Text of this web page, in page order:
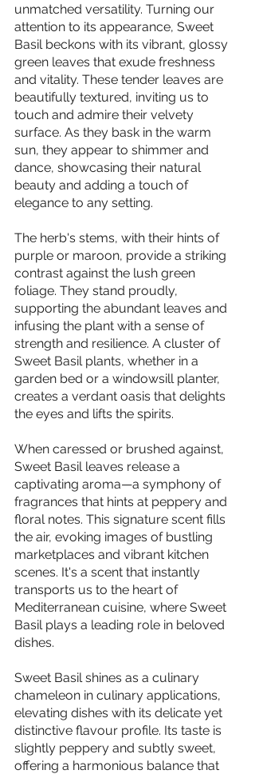
unmatched versatility. Turning our
attention to its appearance, Sweet
Basil beckons with its vibrant, glossy
green leaves that exude freshness
and vitality. These tender leaves are
beautifully textured, inviting us to
touch and admire their velvety
surface. As they bask in the warm
sun, they appear to shimmer and
dance, showcasing their natural
beauty and adding a touch of
elegance to any setting.
The herb's stems, with their hints of
purple or maroon, provide a striking
contrast against the lush green
foliage. They stand proudly,
supporting the abundant leaves and
infusing the plant with a sense of
strength and resilience. A cluster of
Sweet Basil plants, whether in a
garden bed or a windowsill planter,
creates a verdant oasis that delights
the eyes and lifts the spirits.
When caressed or brushed against,
Sweet Basil leaves release a
captivating aroma—a symphony of
fragrances that hints at peppery and
floral notes. This signature scent fills
the air, evoking images of bustling
marketplaces and vibrant kitchen
scenes. It's a scent that instantly
transports us to the heart of
Mediterranean cuisine, where Sweet
Basil plays a leading role in beloved
dishes.
Sweet Basil shines as a culinary
chameleon in culinary applications,
elevating dishes with its delicate yet
distinctive flavour profile. Its taste is
slightly peppery and subtly sweet,
offering a harmonious balance that